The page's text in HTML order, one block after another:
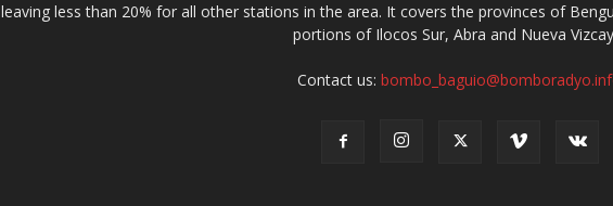
leaving less than 20% for all other stations in the area. It covers the provinces of
portions of Ilocos Sur, Abra and Nueva
Contact us: